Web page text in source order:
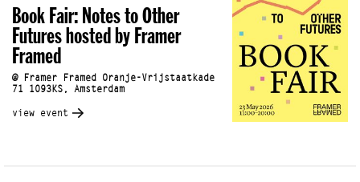
Book Fair: Notes to Other
Futures hosted by Framer
Framed
@ Framer Framed Oranje-Vrijstaatkade
71 1093KS, Amsterdam
view event